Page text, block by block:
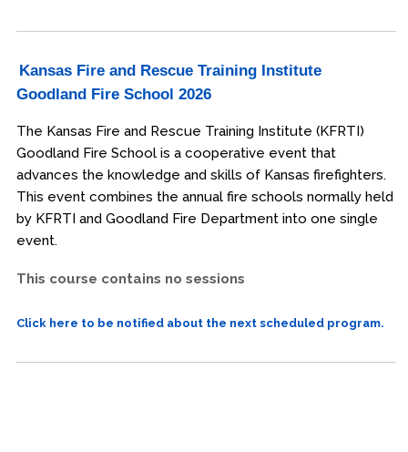
Kansas Fire and Rescue Training Institute
Goodland Fire School 2026
The Kansas Fire and Rescue Training Institute (KFRTI)
Goodland Fire School is a cooperative event that
advances the knowledge and skills of Kansas firefighters.
This event combines the annual fire schools normally held
by KFRTI and Goodland Fire Department into one single
event.
This course contains no sessions
Click here to be notified about the next scheduled program.